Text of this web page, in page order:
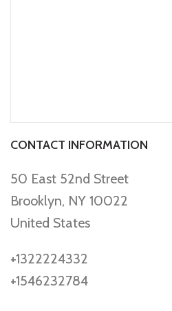
CONTACT INFORMATION
50 East 52nd Street
Brooklyn, NY 10022
United States
+1322224332
+1546232784